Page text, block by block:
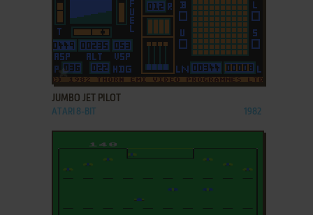
ADD TO FAVORITES
JUMBO JET PILOT
ATARI 8-BIT 1982